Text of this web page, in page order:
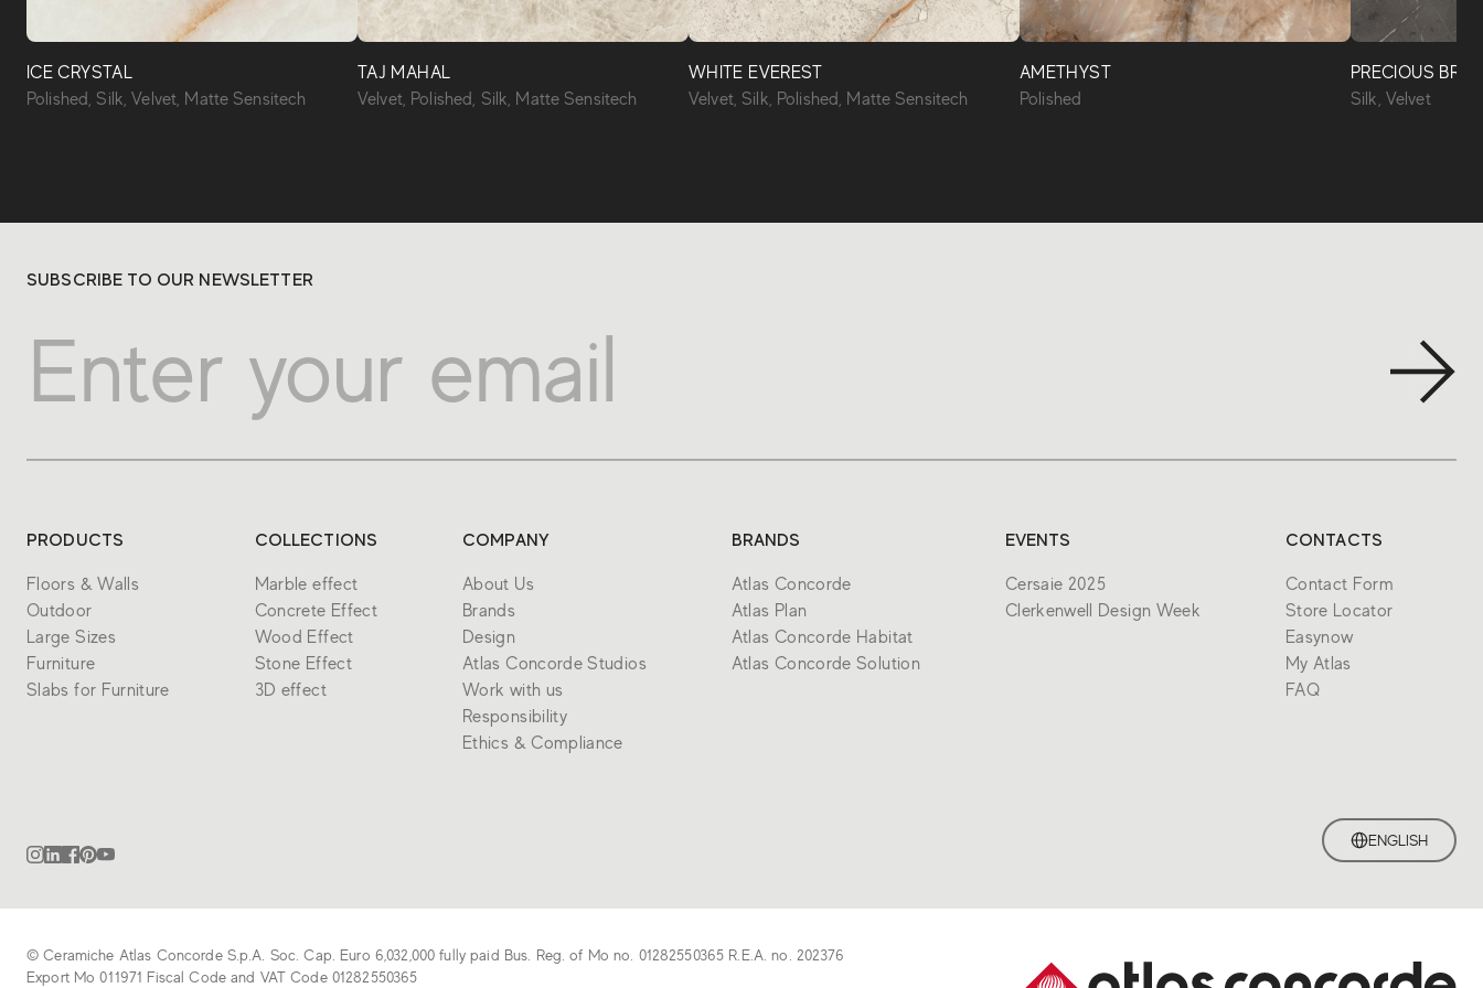
ICE CRYSTAL
Polished, Silk, Velvet, Matte Sensitech
TAJ MAHAL
Velvet, Polished, Silk, Matte Sensitech
WHITE EVEREST
Velvet, Silk, Polished, Matte Sensitech
AMETHYST
Polished
PRECIOUS
Silk, Velvet
SUBSCRIBE TO OUR NEWSLETTER
PRODUCTS
Floors & Walls
Outdoor
Large Sizes
Furniture
Slabs for Furniture
COLLECTIONS
Marble effect
Concrete Effect
Wood Effect
Stone Effect
3D effect
COMPANY
About Us
Brands
Design
Atlas Concorde Studios
Work with us
Responsibility
Ethics & Compliance
BRANDS
Atlas Concorde
Atlas Plan
Atlas Concorde Habitat
Atlas Concorde Solution
EVENTS
Cersaie 2025
Clerkenwell Design Week
CONTACTS
Contact Form
Store Locator
Easynow
My Atlas
FAQ
ENGLISH
© Ceramiche Atlas Concorde S.p.A. Soc. Cap. Euro 6,032,000 fully paid Bus. Reg. of Mo no. 01282550365 R.E.A. no. 202376
Export Mo 011971 Fiscal Code and VAT Code 01282550365